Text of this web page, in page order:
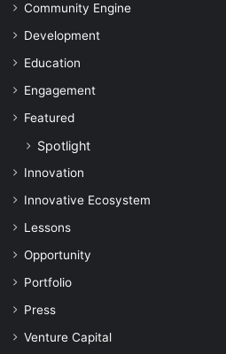
Community Engine
Development
Education
Engagement
Featured
Spotlight
Innovation
Innovative Ecosystem
Lessons
Opportunity
Portfolio
Press
Venture Capital